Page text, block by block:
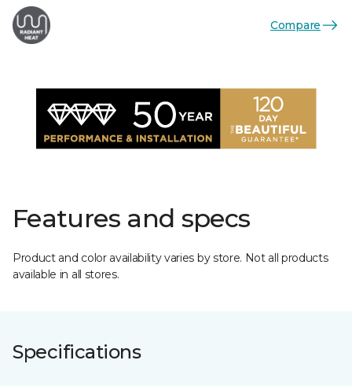
Compare
Features and specs
Product and color availability varies by store. Not all products
available in all stores.
Specifications